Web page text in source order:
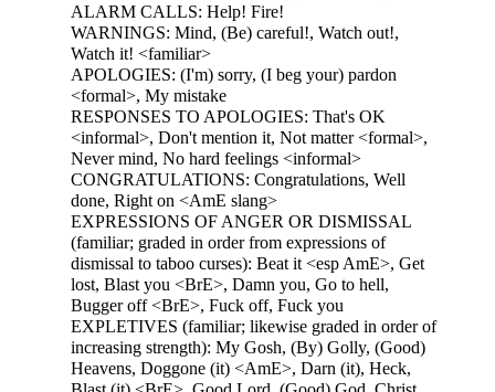
ALARM CALLS: Help! Fire!
WARNINGS: Mind, (Be) careful!, Watch out!,
Watch it! <familiar>
APOLOGIES: (I'm) sorry, (I beg your) pardon
<formal>, My mistake
RESPONSES TO APOLOGIES: That's OK
<informal>, Don't mention it, Not matter <formal>,
Never mind, No hard feelings <informal>
CONGRATULATIONS: Congratulations, Well
done, Right on <AmE slang>
EXPRESSIONS OF ANGER OR DISMISSAL
(familiar; graded in order from expressions of
dismissal to taboo curses): Beat it <esp AmE>, Get
lost, Blast you <BrE>, Damn you, Go to hell,
Bugger off <BrE>, Fuck off, Fuck you
EXPLETIVES (familiar; likewise graded in order of
increasing strength): My Gosh, (By) Golly, (Good)
Heavens, Doggone (it) <AmE>, Darn (it), Heck,